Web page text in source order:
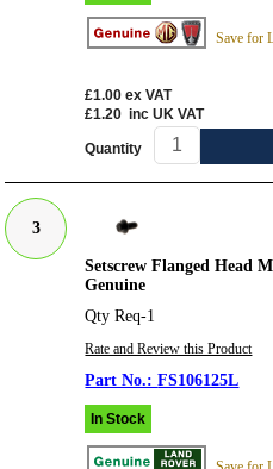
Save for
£1.00 ex VAT
£1.20 inc UK VAT
Quantity
3
Setscrew Flanged Head
Genuine
Qty Req-1
Rate and Review this Product
FS106125L
In Stock